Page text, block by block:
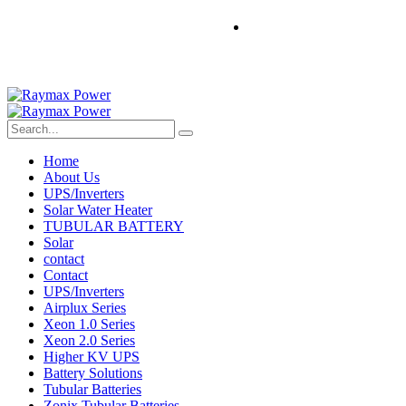
Home
About Us
UPS/Inverters
Solar Water Heater
TUBULAR BATTERY
Solar
contact
Contact
UPS/Inverters
Airplux Series
Xeon 1.0 Series
Xeon 2.0 Series
Higher KV UPS
Battery Solutions
Tubular Batteries